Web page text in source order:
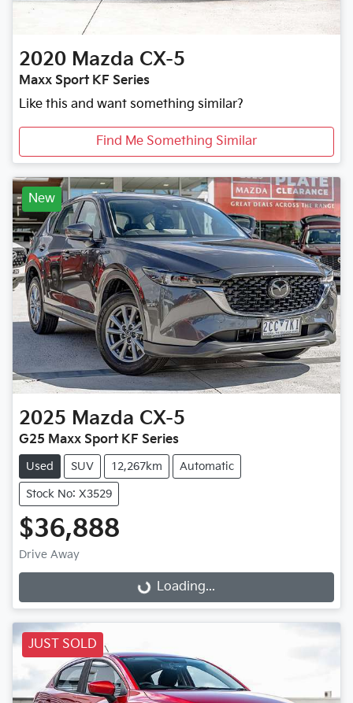
2020 Mazda CX-5
Maxx Sport KF Series
Like this and want something similar?
Find Me Something Similar
New
2025 Mazda CX-5
G25 Maxx Sport KF Series
Used SUV 12,267km Automatic
Stock No: X3529
$36,888
Drive Away Loading... Loading...
JUST SOLD